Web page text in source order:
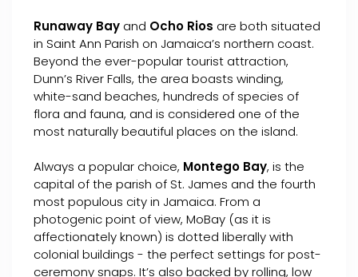
Runaway Bay and Ocho Rios are both situated
in Saint Ann Parish on Jamaica’s northern coast.
Beyond the ever-popular tourist attraction,
Dunn’s River Falls, the area boasts winding,
white-sand beaches, hundreds of species of
flora and fauna, and is considered one of the
most naturally beautiful places on the island.
Always a popular choice, Montego Bay, is the
capital of the parish of St. James and the fourth
most populous city in Jamaica. From a
photogenic point of view, MoBay (as it is
affectionately known) is dotted liberally with
colonial buildings - the perfect settings for post-
ceremony snaps. It’s also backed by rolling, low